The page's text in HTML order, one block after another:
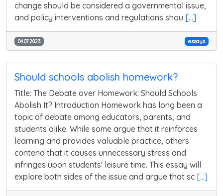
change should be considered a governmental issue,
and policy interventions and regulations shou [...]
04.07.2023 essays
Should schools abolish homework?
Title: The Debate over Homework: Should Schools
Abolish It? Introduction Homework has long been a
topic of debate among educators, parents, and
students alike. While some argue that it reinforces
learning and provides valuable practice, others
contend that it causes unnecessary stress and
infringes upon students' leisure time. This essay will
explore both sides of the issue and argue that sc [...]